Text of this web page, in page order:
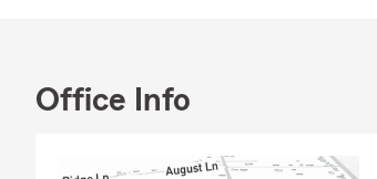
Office Info